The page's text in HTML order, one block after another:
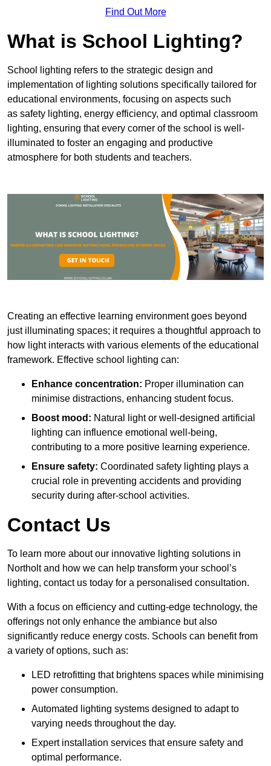
Find Out More
What is School Lighting?
School lighting refers to the strategic design and
implementation of lighting solutions specifically tailored for
educational environments, focusing on aspects such
as safety lighting, energy efficiency, and optimal classroom
lighting, ensuring that every corner of the school is well-
illuminated to foster an engaging and productive
atmosphere for both students and teachers.
Creating an effective learning environment goes beyond
just illuminating spaces; it requires a thoughtful approach to
how light interacts with various elements of the educational
framework. Effective school lighting can:
Enhance concentration: Proper illumination can
minimise distractions, enhancing student focus.
Boost mood: Natural light or well-designed artificial
lighting can influence emotional well-being,
contributing to a more positive learning experience.
Ensure safety: Coordinated safety lighting plays a
crucial role in preventing accidents and providing
security during after-school activities.
Contact Us
To learn more about our innovative lighting solutions in
Northolt and how we can help transform your school’s
lighting, contact us today for a personalised consultation.
With a focus on efficiency and cutting-edge technology, the
offerings not only enhance the ambiance but also
significantly reduce energy costs. Schools can benefit from
a variety of options, such as:
LED retrofitting that brightens spaces while minimising
power consumption.
Automated lighting systems designed to adapt to
varying needs throughout the day.
Expert installation services that ensure safety and
optimal performance.